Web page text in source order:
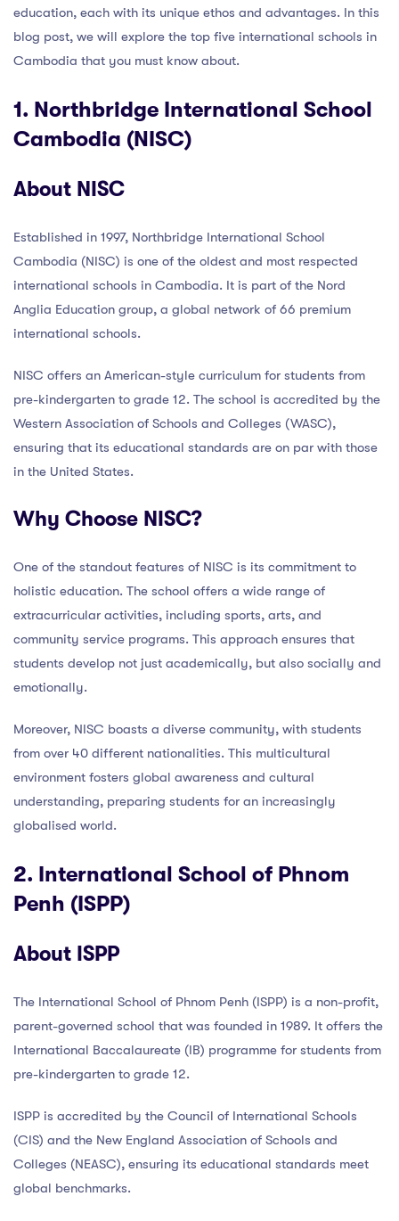
education, each with its unique ethos and advantages. In this
blog post, we will explore the top five international schools in
Cambodia that you must know about.
1. Northbridge International School
Cambodia (NISC)
About NISC
Established in 1997, Northbridge International School
Cambodia (NISC) is one of the oldest and most respected
international schools in Cambodia. It is part of the Nord
Anglia Education group, a global network of 66 premium
international schools.
NISC offers an American-style curriculum for students from
pre-kindergarten to grade 12. The school is accredited by the
Western Association of Schools and Colleges (WASC),
ensuring that its educational standards are on par with those
in the United States.
Why Choose NISC?
One of the standout features of NISC is its commitment to
holistic education. The school offers a wide range of
extracurricular activities, including sports, arts, and
community service programs. This approach ensures that
students develop not just academically, but also socially and
emotionally.
Moreover, NISC boasts a diverse community, with students
from over 40 different nationalities. This multicultural
environment fosters global awareness and cultural
understanding, preparing students for an increasingly
globalised world.
2. International School of Phnom
Penh (ISPP)
About ISPP
The International School of Phnom Penh (ISPP) is a non-profit,
parent-governed school that was founded in 1989. It offers the
International Baccalaureate (IB) programme for students from
pre-kindergarten to grade 12.
ISPP is accredited by the Council of International Schools
(CIS) and the New England Association of Schools and
Colleges (NEASC), ensuring its educational standards meet
global benchmarks.